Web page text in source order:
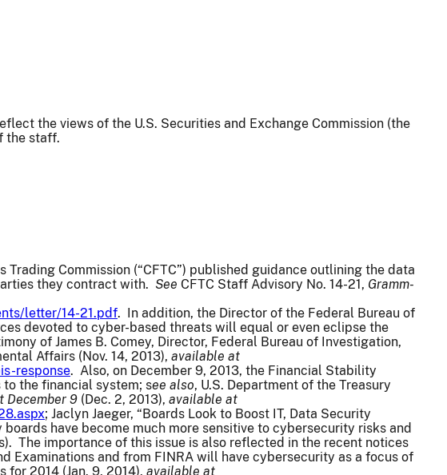
the views of the U.S. Securities and Exchange Commission (the
the staff.
Commission (“CFTC”) published guidance outlining the data
they contract with. See CFTC Staff Advisory No. 14-21, Gramm-
letter/14-21.pdf. In addition, the Director of the Federal Bureau of
devoted to cyber-based threats will equal or even eclipse the
of James B. Comey, Director, Federal Bureau of Investigation,
Affairs (Nov. 14, 2013), available at
response. Also, on December 9, 2013, the Financial Stability
the financial system; see also, U.S. Department of the Treasury
December 9 (Dec. 2, 2013), available at
; Jaclyn Jaeger, “Boards Look to Boost IT, Data Security
have become much more sensitive to cybersecurity risks and
The importance of this issue is also reflected in the recent notices
Examinations and from FINRA will have cybersecurity as a focus of
for 2014 (Jan. 9, 2014), available at